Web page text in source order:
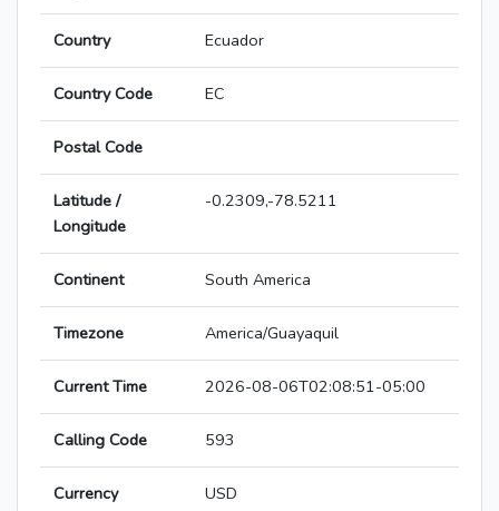
Country Ecuador
Country Code EC
Postal Code
Latitude /
Longitude
-0.2309,-78.5211
Continent South America
Timezone America/Guayaquil
Current Time 2026-08-06T02:08:51-05:00
Calling Code 593
Currency USD